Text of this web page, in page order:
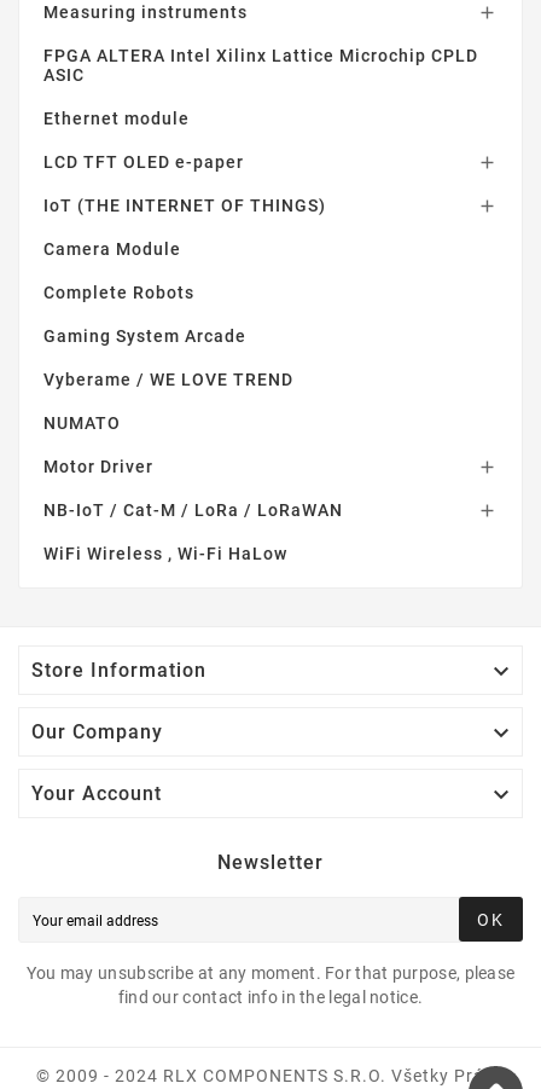
Measuring instruments 
FPGA ALTERA Intel Xilinx Lattice Microchip CPLD
ASIC
Ethernet module
LCD TFT OLED e-paper 
IoT (THE INTERNET OF THINGS) 
Camera Module
Complete Robots
Gaming System Arcade
Vyberame / WE LOVE TREND
NUMATO
Motor Driver 
NB-IoT / Cat-M / LoRa / LoRaWAN 
WiFi Wireless , Wi-Fi HaLow
Store Information 
Our Company 
Your Account 
Newsletter
OK
You may unsubscribe at any moment. For that purpose, please
find our contact info in the legal notice.
© 2009 - 2024 RLX COMPONENTS S.r.o. Všetky Práva